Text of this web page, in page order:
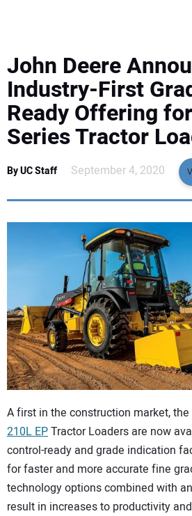
SAFETY & TRAINING
LEGISLATION
EDUCATION
ADVERTISING
CONTACT US
John Deere
Industry-First
Ready Offering
Series Tractor
By UC Staff September 4, 2020
A first in the construction market, the
210L EPTractor Loaders are now
control-ready and grade indication
for faster and more accurate fine
technology options combined with
result in increases to productivity